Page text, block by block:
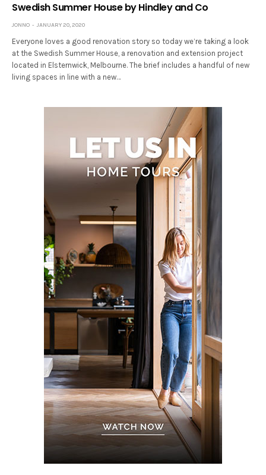
Swedish Summer House by Hindley and Co
JONNO JANUARY 20, 2020
Everyone loves a good renovation story so today we’re taking a look
at the Swedish Summer House, a renovation and extension project
located in Elsternwick, Melbourne. The brief includes a handful of new
living spaces in line with a new…